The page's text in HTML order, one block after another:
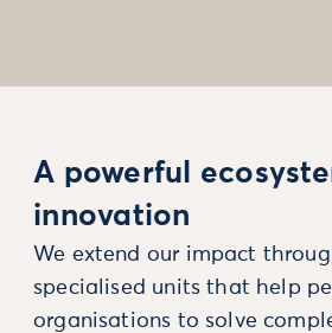
A powerful
innovation
We extend our impact
specialised units that help
organisations to solve